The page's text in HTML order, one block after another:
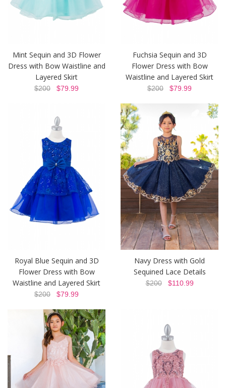
Mint Sequin and 3D Flower
Dress with Bow Waistline and
Layered Skirt
$200 $79.99
Fuchsia Sequin and 3D
Flower Dress with Bow
Waistline and Layered Skirt
$200 $79.99
Royal Blue Sequin and 3D
Flower Dress with Bow
Waistline and Layered Skirt
$200 $79.99
Navy Dress with Gold
Sequined Lace Details
$200$110.99